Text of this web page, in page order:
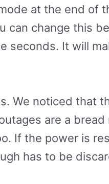
at the end of
can change this
seconds. It will
We noticed that
are a bread
If the power is
has to be